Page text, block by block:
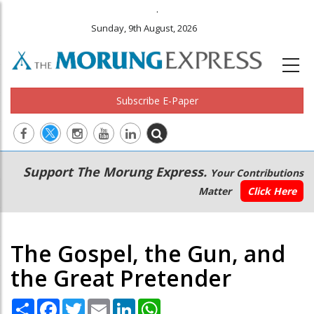
.
Sunday, 9th August, 2026
Subscribe E-Paper
Main
navigation
Secondary
Menu
Support The Morung Express. Your Contributions
Matter
Click Here
The Gospel, the Gun, and
the Great Pretender
Share Facebook
TwitterEmail LinkedIn